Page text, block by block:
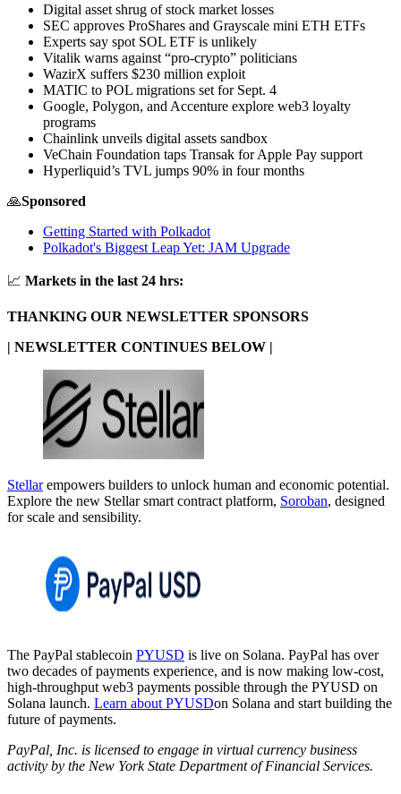
Digital asset shrug of stock market losses
SEC approves ProShares and Grayscale mini ETH ETFs
Experts say spot SOL ETF is unlikely
Vitalik warns against “pro-crypto” politicians
WazirX suffers $230 million exploit
MATIC to POL migrations set for Sept. 4
Google, Polygon, and Accenture explore web3 loyalty
programs
Chainlink unveils digital assets sandbox
VeChain Foundation taps Transak for Apple Pay support
Hyperliquid’s TVL jumps 90% in four months
🙏Sponsored
Getting Started with Polkadot
Polkadot's Biggest Leap Yet: JAM Upgrade
📈 Markets in the last 24 hrs:
THANKING OUR NEWSLETTER SPONSORS
| NEWSLETTER CONTINUES BELOW |
Stellarempowers builders to unlock human and economic potential.
Explore the new Stellar smart contract platform, Soroban, designed
for scale and sensibility.
The PayPal stablecoin PYUSD is live on Solana. PayPal has over
two decades of payments experience, and is now making low-cost,
high-throughput web3 payments possible through the PYUSD on
Solana launch. Learn about PYUSDon Solana and start building the
future of payments.
PayPal, Inc. is licensed to engage in virtual currency business
activity by the New York State Department of Financial Services.